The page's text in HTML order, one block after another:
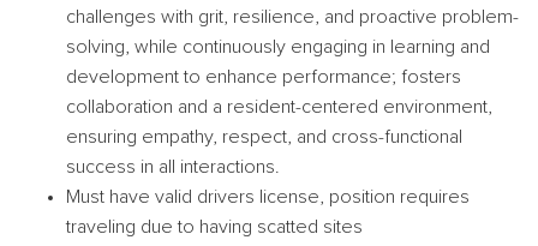
challenges with grit, resilience, and proactive problem-
solving, while continuously engaging in learning and
development to enhance performance; fosters
collaboration and a resident-centered environment,
ensuring empathy, respect, and cross-functional
success in all interactions.
Must have valid drivers license, position requires
traveling due to having scatted sites